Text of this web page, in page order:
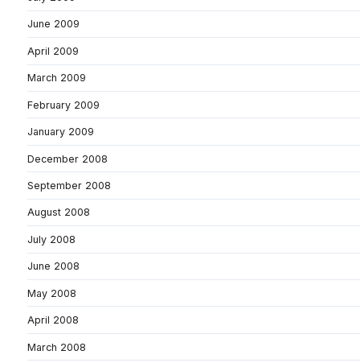
June 2009
April 2009
March 2009
February 2009
January 2009
December 2008
September 2008
August 2008
July 2008
June 2008
May 2008
April 2008
March 2008